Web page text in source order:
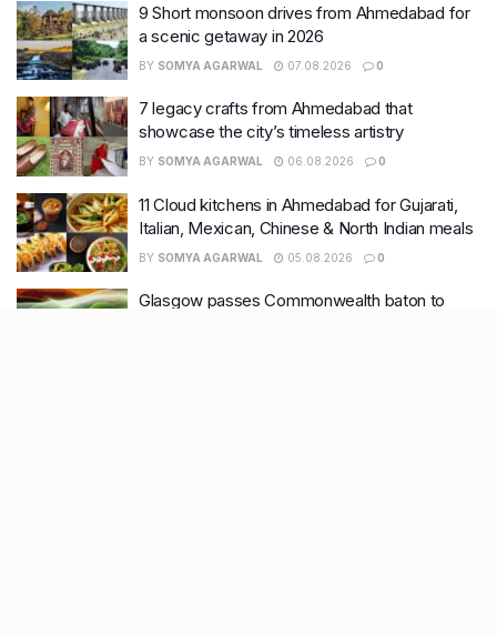
9 Short monsoon drives from Ahmedabad for
a scenic getaway in 2026
BY SOMYA AGARWAL 07.08.2026 0
7 legacy crafts from Ahmedabad that
showcase the city’s timeless artistry
BY SOMYA AGARWAL 06.08.2026 0
11 Cloud kitchens in Ahmedabad for Gujarati,
Italian, Mexican, Chinese & North Indian meals
BY SOMYA AGARWAL 05.08.2026 0
Glasgow passes Commonwealth baton to